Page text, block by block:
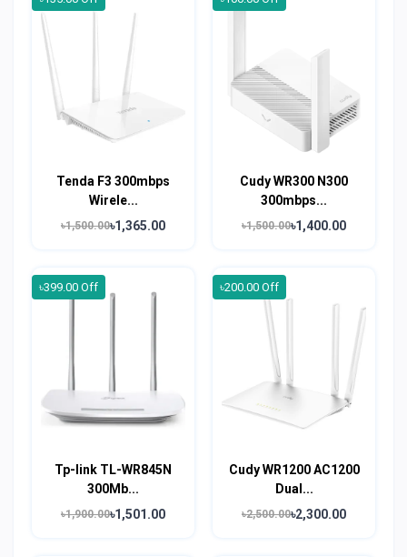
Tenda F3 300mbps
Wirele...
৳1,500.00৳1,365.00
Cudy WR300 N300
300mbps...
৳1,500.00৳1,400.00
৳399.00 Off
Tp-link TL-WR845N
300Mb...
৳1,900.00৳1,501.00
৳200.00 Off
Cudy WR1200 AC1200
Dual...
৳2,500.00৳2,300.00